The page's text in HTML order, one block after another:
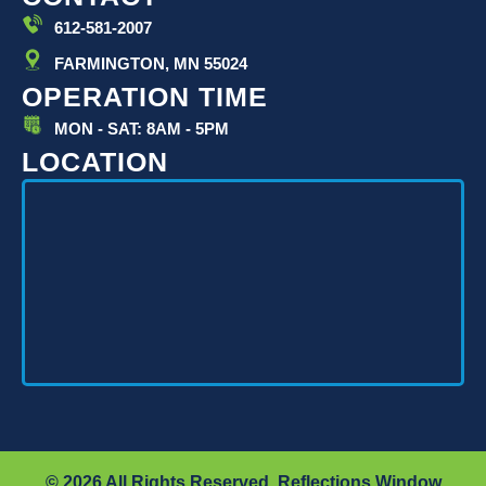
612-581-2007
FARMINGTON, MN 55024
OPERATION TIME
MON - SAT: 8AM - 5PM
LOCATION
© 2026 All Rights Reserved. Reflections Window